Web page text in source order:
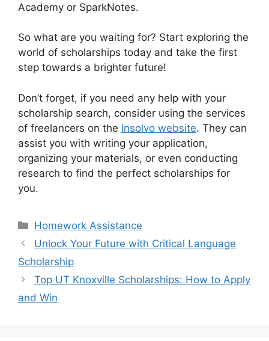
Academy or SparkNotes.
So what are you waiting for? Start exploring the
world of scholarships today and take the first
step towards a brighter future!
Don’t forget, if you need any help with your
scholarship search, consider using the services
of freelancers on the Insolvo website. They can
assist you with writing your application,
organizing your materials, or even conducting
research to find the perfect scholarships for
you.
Categories
Homework Assistance
Unlock Your Future with Critical Language
Scholarship
Top UT Knoxville Scholarships: How to Apply
and Win